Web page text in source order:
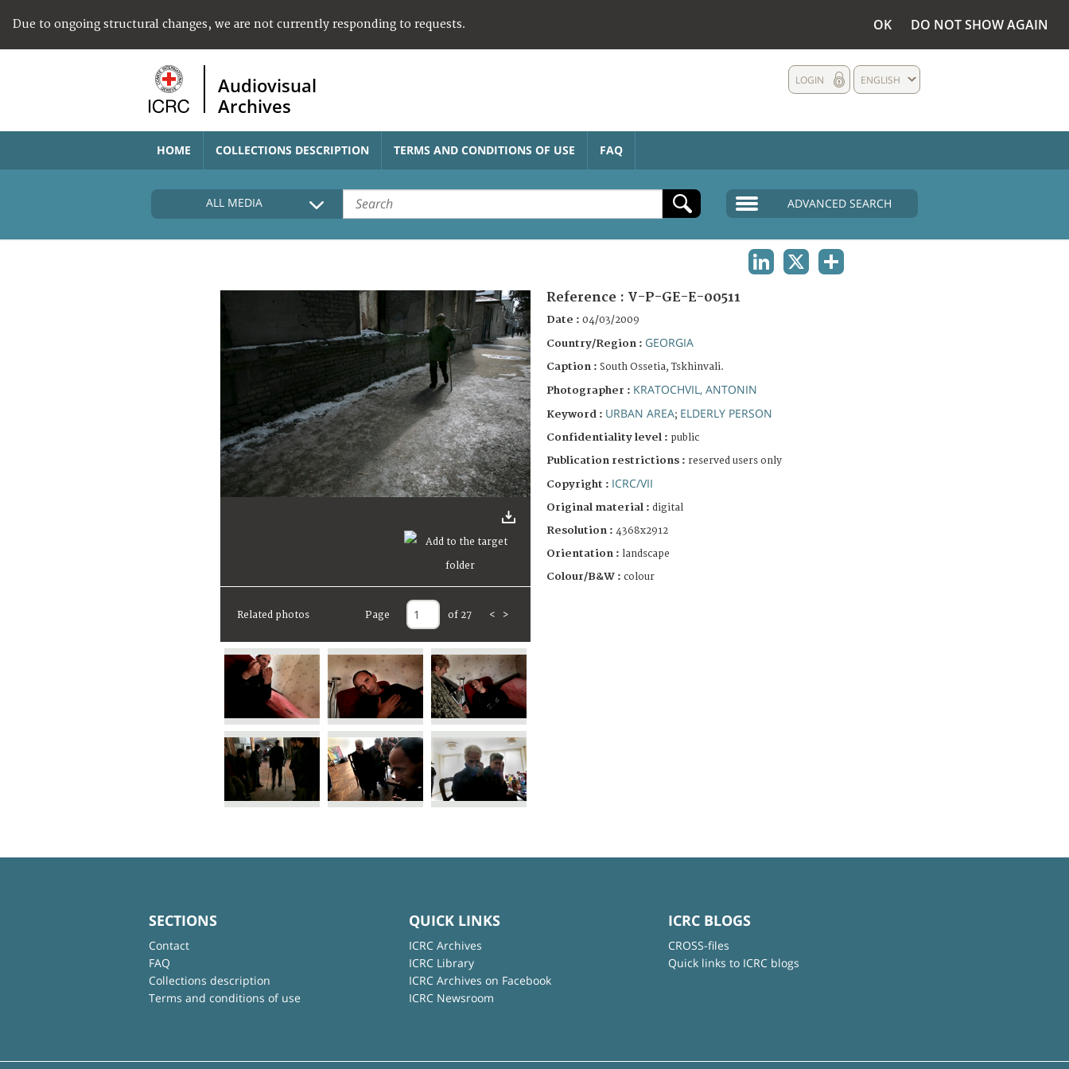
Due to ongoing structural changes, we are not currently responding to requests. OK DO NOT SHOW AGAIN
Audiovisual
Archives
ENGLISH
LOGIN
HOME COLLECTIONS DESCRIPTION TERMS AND CONDITIONS OF USE FAQ
ALL MEDIA ADVANCED SEARCH
Related photos Page of 27 < >
Reference : V-P-GE-E-00511
Date : 04/03/2009
Country/Region : GEORGIA
Caption : South Ossetia, Tskhinvali.
Photographer : KRATOCHVIL, ANTONIN
Keyword : URBAN AREA; ELDERLY PERSON
Confidentiality level : public
Publication restrictions : reserved users only
Copyright : ICRC/VII
Original material : digital
Resolution : 4368x2912
Orientation : landscape
Colour/B&W : colour
SECTIONS
Contact
FAQ
Collections description
Terms and conditions of use
QUICK LINKS
ICRC Archives
ICRC Library
ICRC Archives on Facebook
ICRC Newsroom
ICRC BLOGS
CROSS-files
Quick links to ICRC blogs